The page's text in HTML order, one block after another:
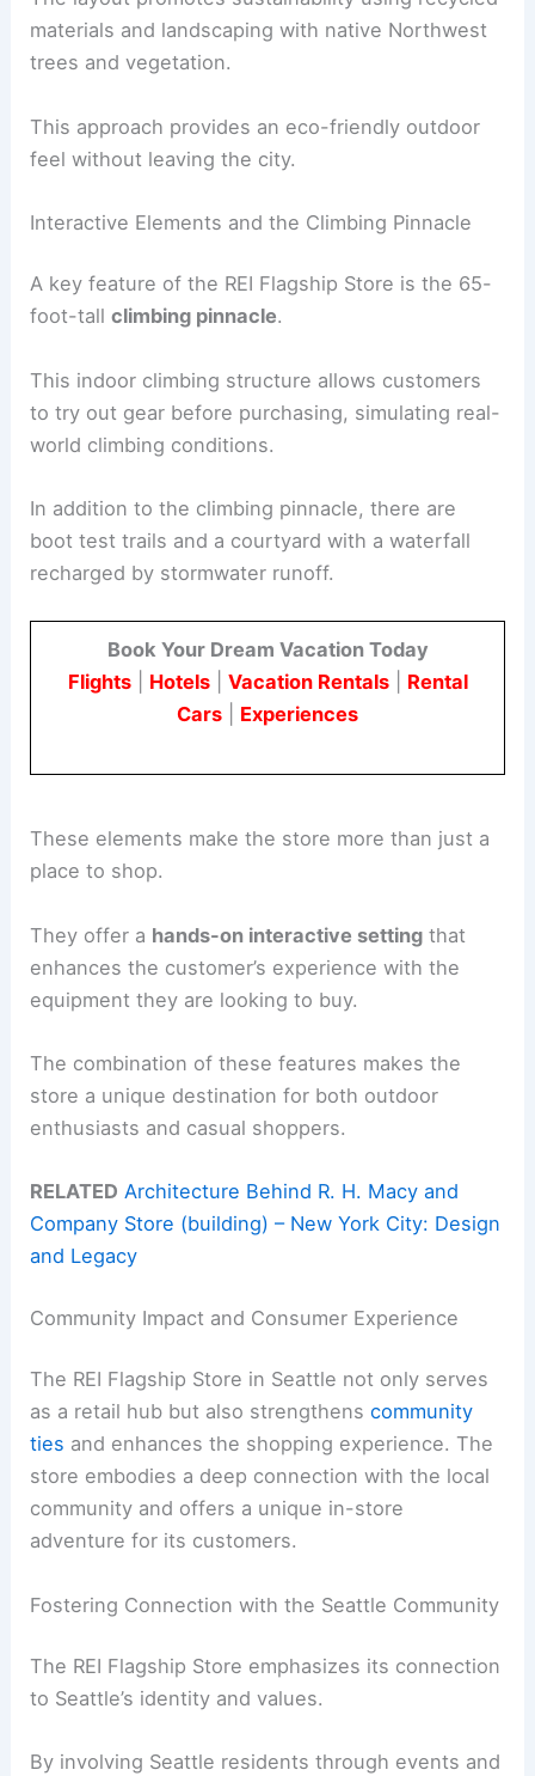
materials and landscaping with native Northwest
trees and vegetation.
This approach provides an eco-friendly outdoor
feel without leaving the city.
Interactive Elements and the Climbing Pinnacle
A key feature of the REI Flagship Store is the 65-
foot-tallclimbing pinnacle.
This indoor climbing structure allows customers
to try out gear before purchasing, simulating real-
world climbing conditions.
In addition to the climbing pinnacle, there are
boot test trails and a courtyard with a waterfall
recharged by stormwater runoff.
Book Your Dream Vacation Today
Flights| Hotels| Vacation Rentals| Rental
Cars
Experiences
These elements make the store more than just a
place to shop.
They offer a hands-on interactive setting that
enhances the customer’s experience with the
equipment they are looking to buy.
The combination of these features makes the
store a unique destination for both outdoor
enthusiasts and casual shoppers.
RELATED Architecture Behind R. H. Macy and
Company Store (building) – New York City: Design
and Legacy
Community Impact and Consumer Experience
The REI Flagship Store in Seattle not only serves
as a retail hub but also strengthenscommunity
ties and enhances the shopping experience. The
store embodies a deep connection with the local
community and offers a unique in-store
adventure for its customers.
Fostering Connection with the Seattle Community
The REI Flagship Store emphasizes its connection
to Seattle’s identity and values.
By involving Seattle residents through events and